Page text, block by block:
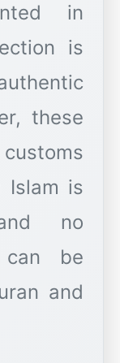
in
is
these
Islam is
no
be
and